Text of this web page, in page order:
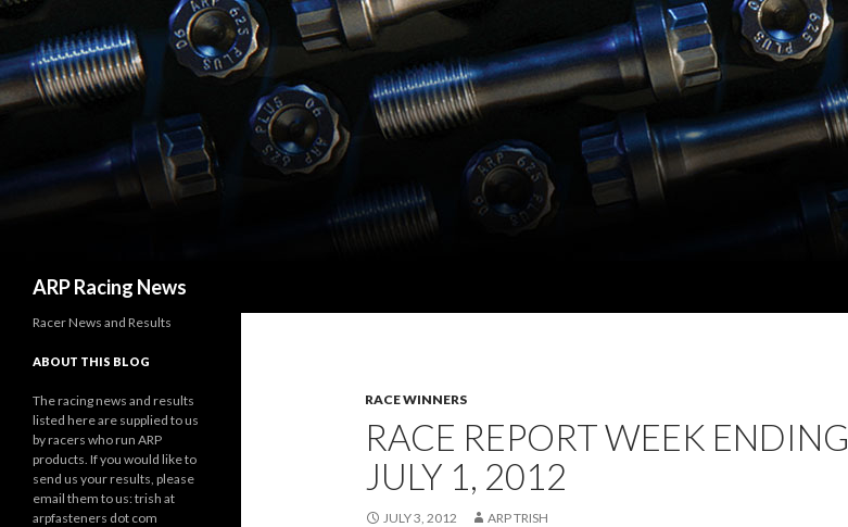
ARP Racing News
RACE WINNERS
RACE REPORT WEEK ENDING
JULY 1, 2012
JULY 3, 2012 ARP TRISH
Racer News and Results
ABOUT THIS BLOG
The racing news and results
listed here are supplied to us
by racers who run ARP
products. If you would like to
send us your results, please
email them to us: trish at
arpfasteners dot com